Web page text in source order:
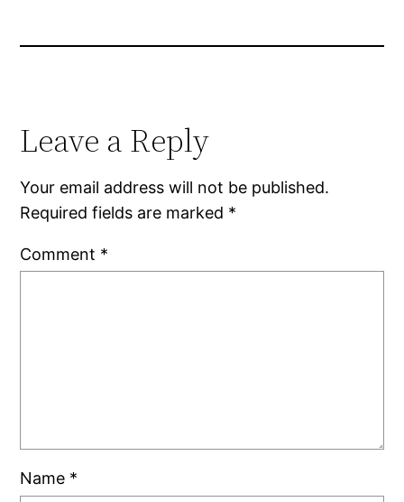
Leave a Reply
Your email address will not be published.
Required fields are marked *
Comment *
Name *